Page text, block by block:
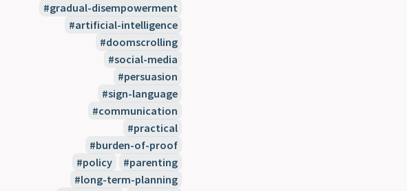
gradual-disempowerment
artificial-intelligence
doomscrolling
social-media
persuasion
sign-language
communication
practical
burden-of-proof
policy
parenting
long-term-planning